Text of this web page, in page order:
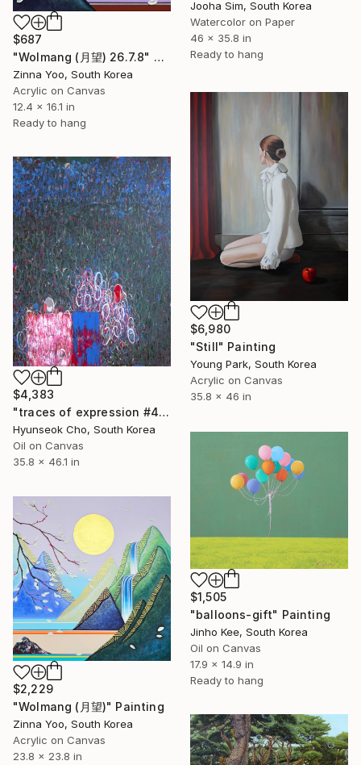
$687
"Wolmang (月望) 26.7.8" Painting
Zinna Yoo, South Korea
Acrylic on Canvas
12.4 x 16.1 in
Ready to hang
Jooha Sim, South Korea
Watercolor on Paper
46 x 35.8 in
Ready to hang
$6,980
"Still" Painting
Young Park, South Korea
Acrylic on Canvas
35.8 x 46 in
$4,383
"traces of expression #4" Painting
Hyunseok Cho, South Korea
Oil on Canvas
35.8 x 46.1 in
$1,505
"balloons-gift" Painting
Jinho Kee, South Korea
Oil on Canvas
17.9 x 14.9 in
Ready to hang
$2,229
"Wolmang (月望)" Painting
Zinna Yoo, South Korea
Acrylic on Canvas
23.8 x 23.8 in